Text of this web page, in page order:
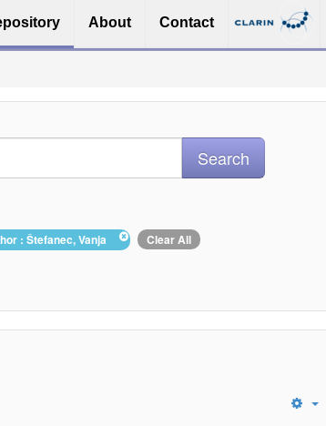
About Contact
: Štefanec, Vanja Clear All